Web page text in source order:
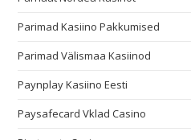
Parimad Kasiino Pakkumised
Parimad Välismaa Kasiinod
Paynplay Kasiino Eesti
Paysafecard Vklad Casino